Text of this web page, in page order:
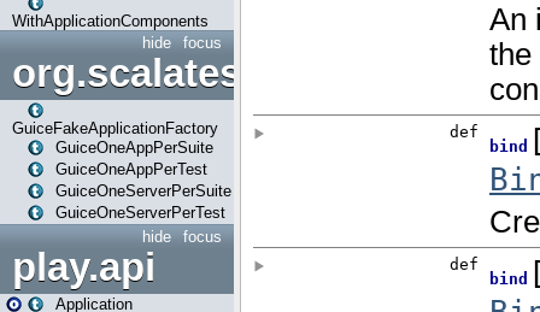
WithApplicationComponents
focus
hide
org.scalatestplus.play.guice
GuiceFakeApplicationFactory
GuiceOneAppPerSuite
GuiceOneAppPerTest
GuiceOneServerPerSuite
GuiceOneServerPerTest
focus
hide
play.api
Application